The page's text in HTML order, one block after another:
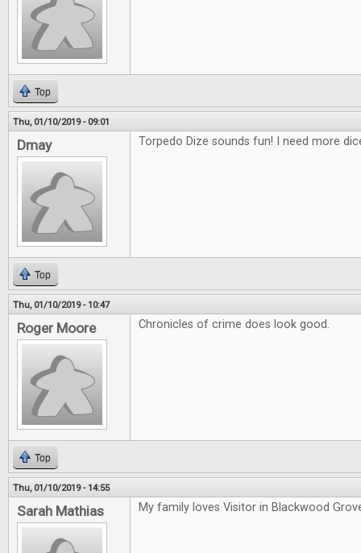
Top
Thu, 01/10/2019 - 09:01
Dmay Torpedo Dize sounds fun! I need more
Top
Thu, 01/10/2019 - 10:47
Roger Moore Chronicles of crime does look good.
Top
Thu, 01/10/2019 - 14:55
Sarah Mathias My family loves Visitor in Blackwood